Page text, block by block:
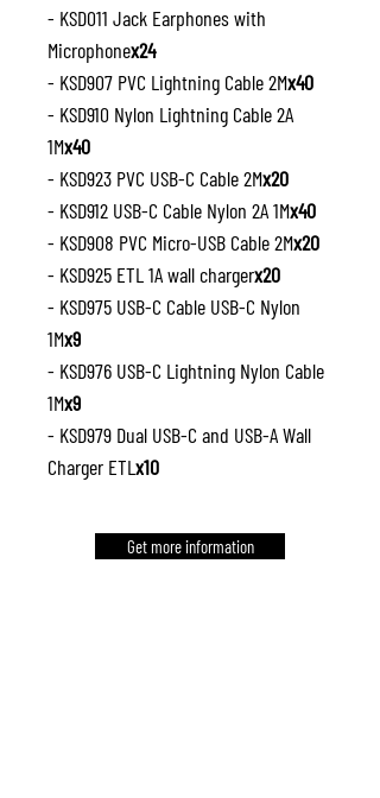
- KSD011 Jack Earphones with
Microphonex24
- KSD907 PVC Lightning Cable 2Mx40
- KSD910 Nylon Lightning Cable 2A
1Mx40
- KSD923 PVC USB-C Cable 2Mx20
- KSD912 USB-C Cable Nylon 2A 1Mx40
- KSD908 PVC Micro-USB Cable 2Mx20
- KSD925 ETL 1A wall chargerx20
- KSD975 USB-C Cable USB-C Nylon
1Mx9
- KSD976 USB-C Lightning Nylon Cable
1Mx9
- KSD979 Dual USB-C and USB-A Wall
Charger ETLx10
Get more information